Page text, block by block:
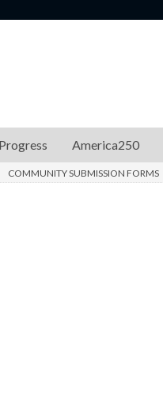
Progress America250
COMMUNITY SUBMISSION FORMS